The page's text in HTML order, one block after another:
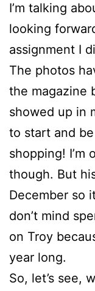
I’m talking
looking
assignment I
The photos
the magazine
showed up in
to start and
shopping! I’m
though. But
December so
don’t mind
on Troy
year long.
So, let’s see,